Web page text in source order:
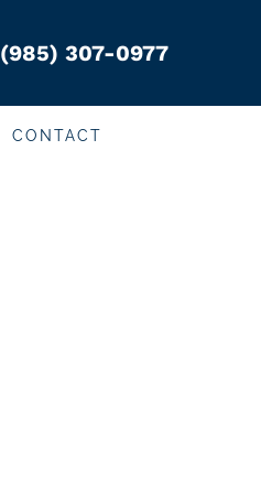
(985) 307-0977
CONTACT